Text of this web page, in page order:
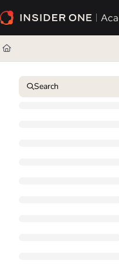
Documentation
Fetch the complete documentation
Use this file to discover all
Search
Press CMD+K to open search